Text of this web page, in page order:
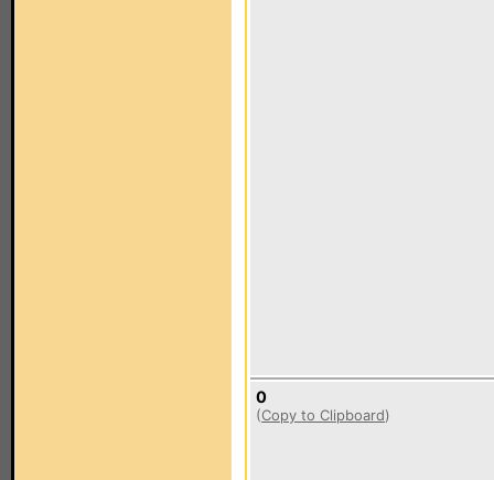
0
(Copy to Clipboard)